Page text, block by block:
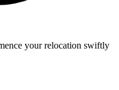
your relocation swiftly